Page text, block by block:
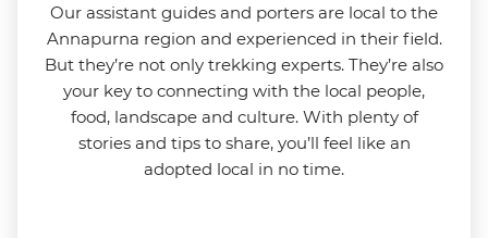
Our assistant guides and porters are local to the
Annapurna region and experienced in their field.
But they’re not only trekking experts. They’re also
your key to connecting with the local people,
food, landscape and culture. With plenty of
stories and tips to share, you’ll feel like an
adopted local in no time.